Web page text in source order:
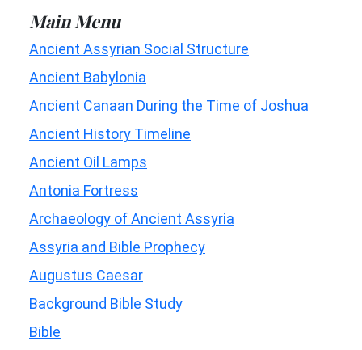
Main Menu
Ancient Assyrian Social Structure
Ancient Babylonia
Ancient Canaan During the Time of Joshua
Ancient History Timeline
Ancient Oil Lamps
Antonia Fortress
Archaeology of Ancient Assyria
Assyria and Bible Prophecy
Augustus Caesar
Background Bible Study
Bible